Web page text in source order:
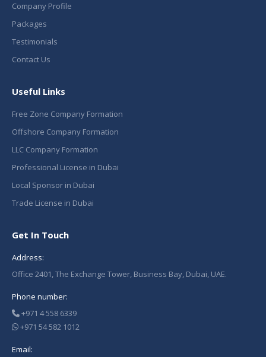
Company Profile
Packages
Testimonials
Contact Us
Useful Links
Free Zone Company Formation
Offshore Company Formation
LLC Company Formation
Professional License in Dubai
Local Sponsor in Dubai
Trade License in Dubai
Get In Touch
Address:
Office 2401, The Exchange Tower, Business Bay, Dubai, UAE.
Phone number:
+971 4 558 6339
+971 54 582 1012
Email: